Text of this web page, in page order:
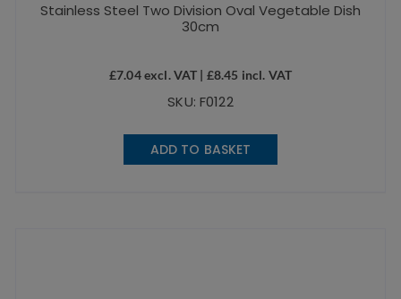
Stainless Steel Two Division Oval Vegetable Dish
30cm
£7.04excl. VAT | £8.45 incl. VAT
SKU: F0122
ADD TO BASKET